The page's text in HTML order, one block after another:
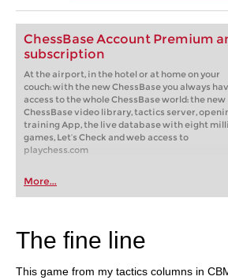
ChessBase Account Premium
subscription
At the airport, in the hotel or at home on your
couch: with the new ChessBase you always
access to the whole ChessBase world: the new
ChessBase video library, tactics server,
training App, the live database with eight
games, Let’s Check and web access to
playchess.com
More...
The fine line
This game from my tactics columns in